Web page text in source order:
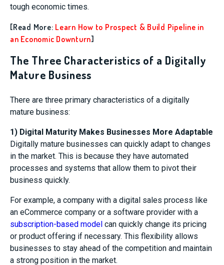
tough economic times.
[Read More: Learn How to Prospect & Build Pipeline in
an Economic Downturn]
The Three Characteristics of a Digitally
Mature Business
There are three primary characteristics of a digitally
mature business:
1) Digital Maturity Makes Businesses More Adaptable
Digitally mature businesses can quickly adapt to changes
in the market. This is because they have automated
processes and systems that allow them to pivot their
business quickly.
For example, a company with a digital sales process like
an eCommerce company or a software provider with a
subscription-based model can quickly change its pricing
or product offering if necessary. This flexibility allows
businesses to stay ahead of the competition and maintain
a strong position in the market.